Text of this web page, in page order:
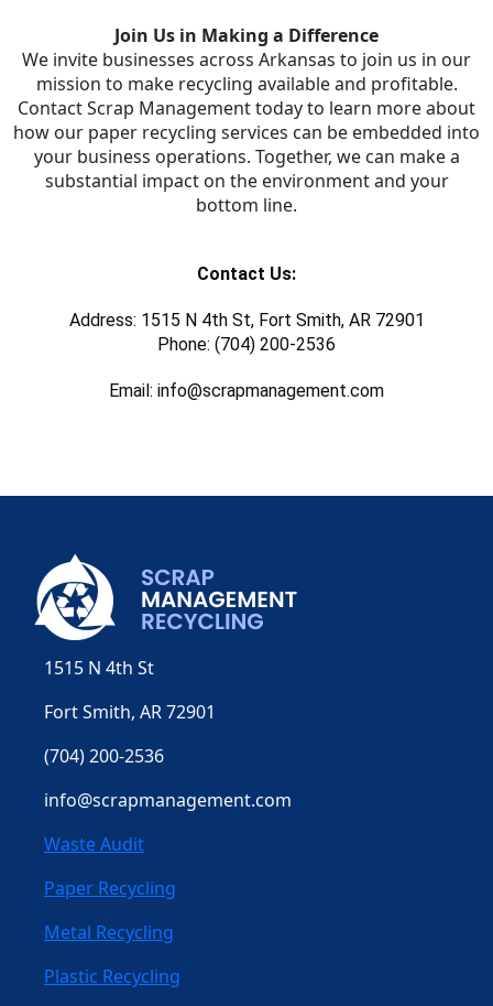
Join Us in Making a Difference
We invite businesses across Arkansas to join us in our
mission to make recycling available and profitable.
Contact Scrap Management today to learn more about
how our paper recycling services can be embedded into
your business operations. Together, we can make a
substantial impact on the environment and your
bottom line.
Contact Us:
Address: 1515 N 4th St, Fort Smith, AR 72901
Phone: (704) 200-2536
Email: info@scrapmanagement.com
1515 N 4th St
Fort Smith, AR 72901
(704) 200-2536
info@scrapmanagement.com
Waste Audit
Paper Recycling
Metal Recycling
Plastic Recycling